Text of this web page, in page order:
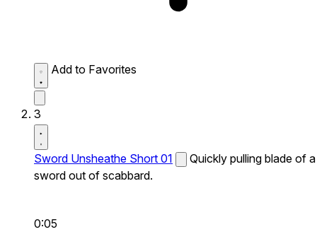
Add to Favorites
3
Sword Unsheathe Short 01
Quickly pulling blade of a
sword out of scabbard.
0:05